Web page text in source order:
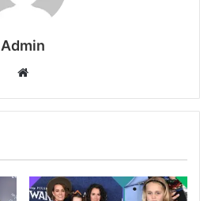
Admin
b
e